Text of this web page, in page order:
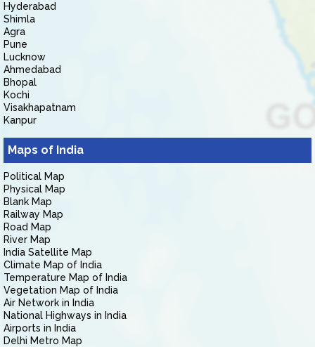
Hyderabad
Shimla
Agra
Pune
Lucknow
Ahmedabad
Bhopal
Kochi
Visakhapatnam
Kanpur
Maps of India
Political Map
Physical Map
Blank Map
Railway Map
Road Map
River Map
India Satellite Map
Climate Map of India
Temperature Map of India
Vegetation Map of India
Air Network in India
National Highways in India
Airports in India
Delhi Metro Map